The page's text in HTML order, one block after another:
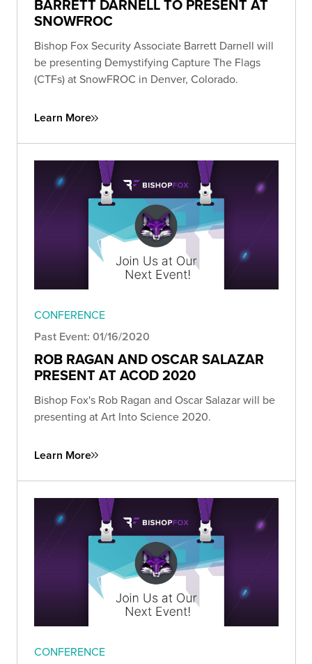
BARRETT DARNELL TO PRESENT AT
SNOWFROC
Bishop Fox Security Associate Barrett Darnell will
be presenting Demystifying Capture The Flags
(CTFs) at SnowFROC in Denver, Colorado.
Learn More
CONFERENCE
Past Event: 01/16/2020
ROB RAGAN AND OSCAR SALAZAR
PRESENT AT ACOD 2020
Bishop Fox's Rob Ragan and Oscar Salazar will be
presenting at Art Into Science 2020.
Learn More
CONFERENCE